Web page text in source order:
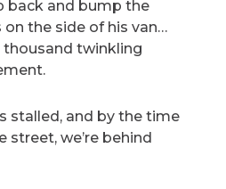
back and bump the
the side of his van…
twinkling
stalled, and by the time
street, we’re behind